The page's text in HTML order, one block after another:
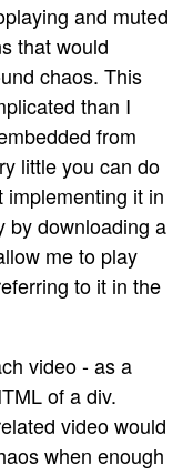
and muted
that would
chaos. This
than I
from
little you can do
it in
by downloading a
me to play
to it in the
video - as a
of a div.
video would
when enough